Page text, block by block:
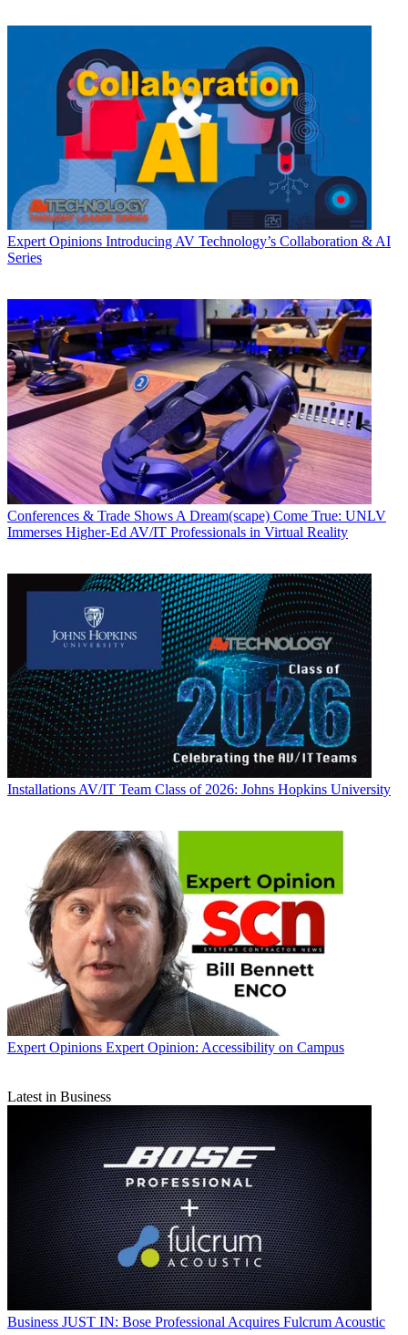
Expert Opinions Introducing AV Technology’s Collaboration & AI
Series
Conferences & Trade Shows A Dream(scape) Come True: UNLV
Immerses Higher-Ed AV/IT Professionals in Virtual Reality
Installations AV/IT Team Class of 2026: Johns Hopkins University
Expert Opinions Expert Opinion: Accessibility on Campus
Latest in Business
Business JUST IN: Bose Professional Acquires Fulcrum Acoustic